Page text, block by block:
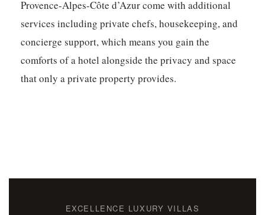
Provence-Alpes-Côte d’Azur come with additional
services including private chefs, housekeeping, and
concierge support, which means you gain the
comforts of a hotel alongside the privacy and space
that only a private property provides.
EXCELLENCE LUXURY VILLAS